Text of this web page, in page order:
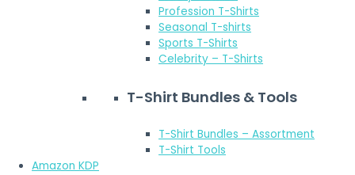
Profession T-Shirts
Seasonal T-shirts
Sports T-Shirts
Celebrity – T-Shirts
T-Shirt Bundles & Tools
T-Shirt Bundles – Assortment
T-Shirt Tools
Amazon KDP